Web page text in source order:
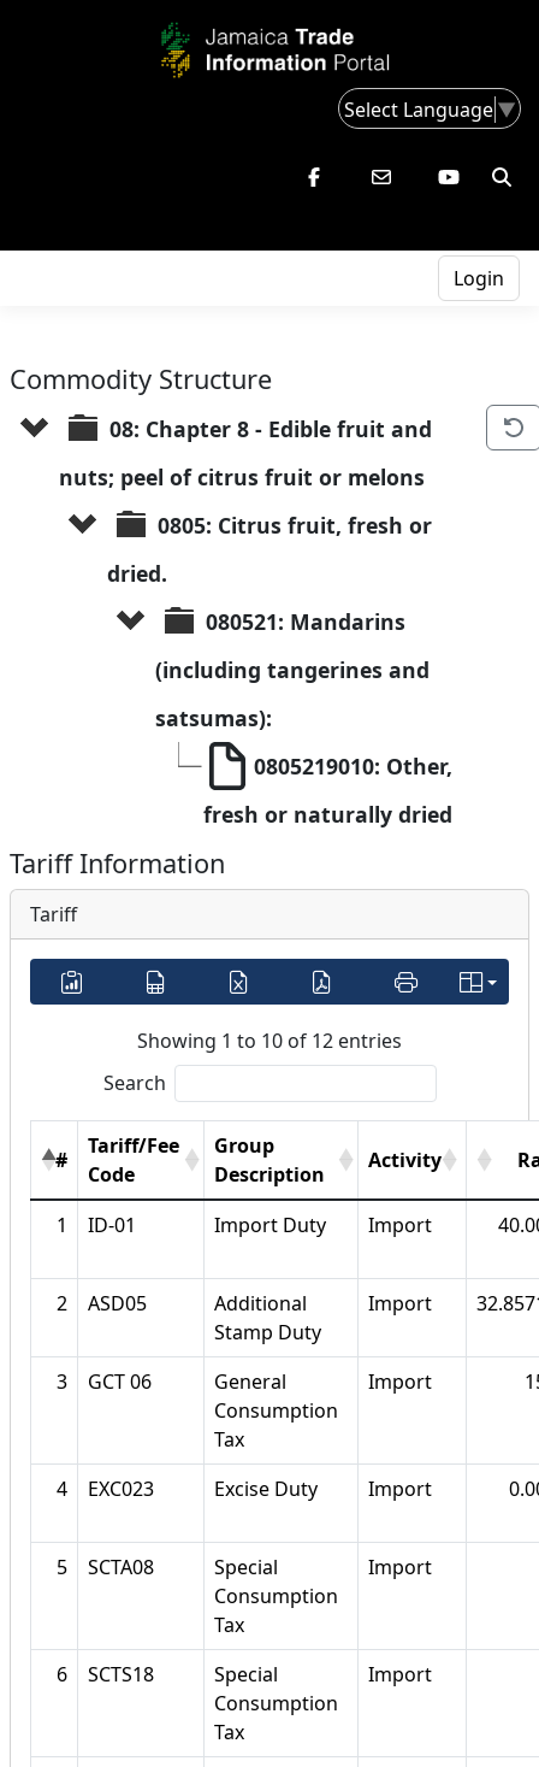
Select Language▼
Login
Commodity Structure
08: Chapter 8 - Edible fruit and
nuts; peel of citrus fruit or melons
0805: Citrus fruit, fresh or
dried.
080521: Mandarins
(including tangerines and
satsumas):
0805219010: Other,
fresh or naturally dried
Tariff Information
Tariff
Showing 1 to 10 of 12 entries
Search
#
Tariff/Fee
Code
Group
Description
Activity
1 ID-01 Import Duty Import
2 ASD05
Additional
Stamp Duty
Import
3 GCT 06
General
Consumption
Tax
Import
4 EXC023 Excise Duty Import
5 SCTA08
Special
Consumption
Tax
Import
6 SCTS18
Special
Consumption
Tax
Import